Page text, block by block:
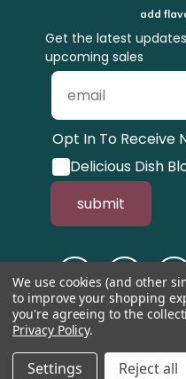
add
Get the latest
upcoming sales
Opt In To Receive
Delicious Dish
submit
© 1998-2026,
website.
We use cookies (and other
to improve your shopping
you're agreeing to the
Privacy Policy.
Settings Reject all